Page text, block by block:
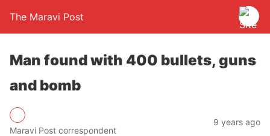
The Maravi Post
Man found with 400 bullets, guns
and bomb
Maravi Post correspondent
9 years ago